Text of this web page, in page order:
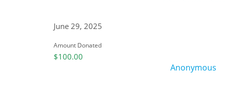
June 29, 2025
Amount Donated
$100.00
Anonymous